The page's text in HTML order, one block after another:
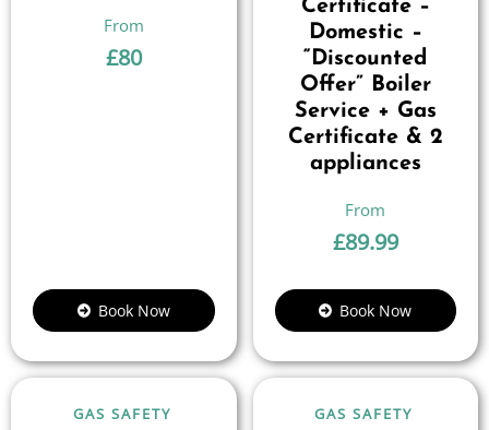
£80
Book Now
Certificate –
Domestic –
“Discounted
Offer” Boiler
Service + Gas
Certificate & 2
appliances
£89.99
Book Now
GAS SAFETY
GAS SAFETY